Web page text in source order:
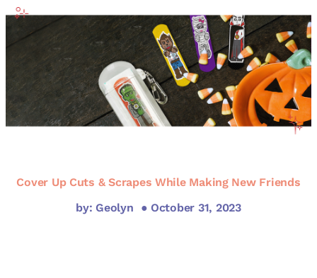
Cover Up Cuts & Scrapes While Making New Friends
by: Geolyn
● October 31, 2023